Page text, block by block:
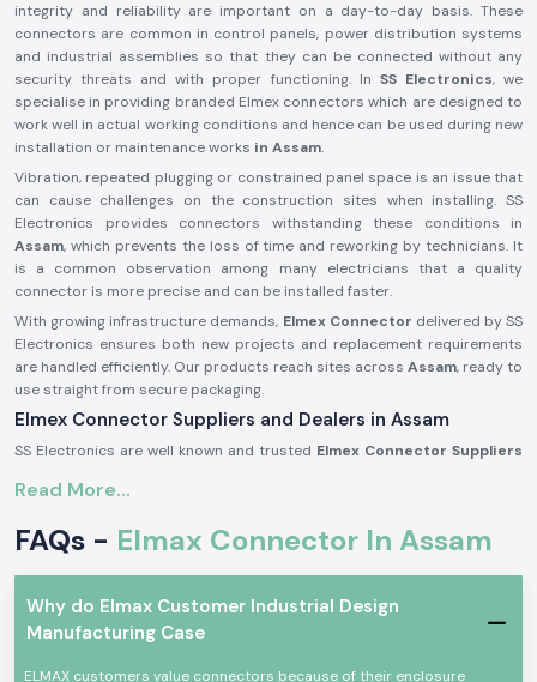
integrity and reliability are important on a day-to-day basis. These
connectors are common in control panels, power distribution systems
and industrial assemblies so that they can be connected without any
security threats and with proper functioning. In SS Electronics, we
specialise in providing branded Elmex connectors which are designed to
work well in actual working conditions and hence can be used during new
installation or maintenance works in Assam.
Vibration, repeated plugging or constrained panel space is an issue that
can cause challenges on the construction sites when installing. SS
Electronics provides connectors withstanding these conditions in
Assam, which prevents the loss of time and reworking by technicians. It
is a common observation among many electricians that a quality
connector is more precise and can be installed faster.
With growing infrastructure demands, Elmex Connector delivered by SS
Electronics ensures both new projects and replacement requirements
are handled efficiently. Our products reach sites across Assam, ready to
use straight from secure packaging.
Elmex Connector Suppliers and Dealers in Assam
SS Electronics are well known and trusted Elmex Connector Suppliers
through licensed brands. We are not producers; our specialisation is to
quality concern. This will make sure that the customers receive genuine,
relationships with panel builders and electrical contractors as well as
maintenance teams by offering a practical consultation. We can help in
Read More...
FAQs - Elmax Connector In Assam
Why do Elmax Customer Industrial Design
Manufacturing Case
ELMAX customers value connectors because of their enclosure